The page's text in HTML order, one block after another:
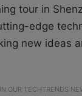
tour in
edge
new ideas
OUR TECHTRENDS